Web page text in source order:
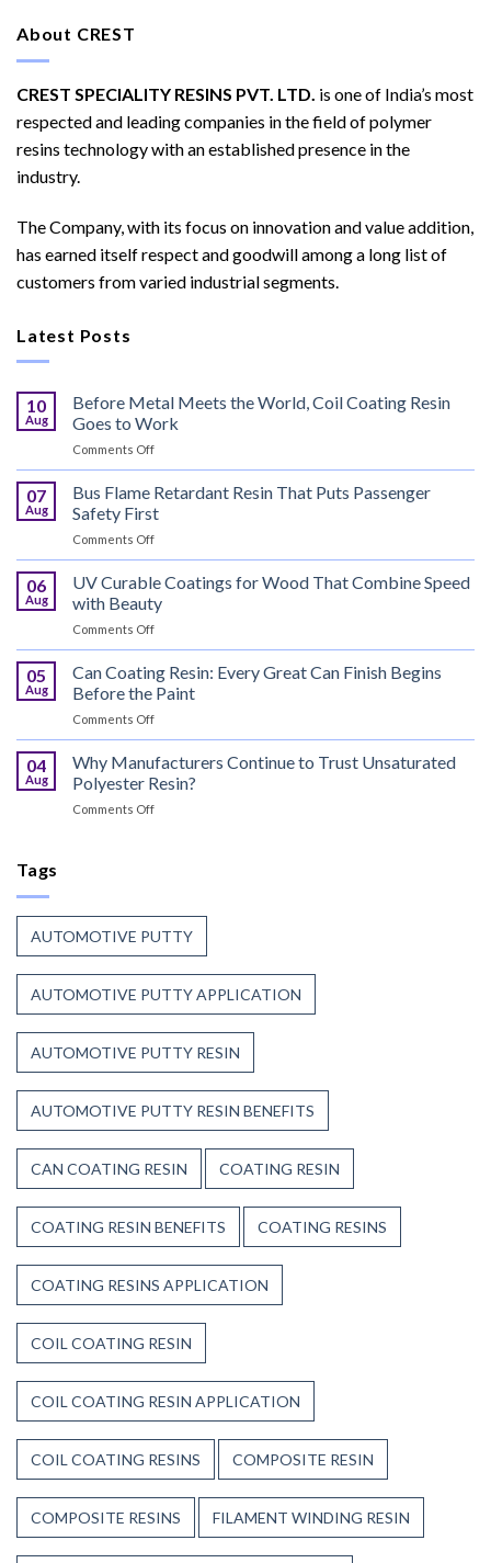
About CREST
CREST SPECIALITY RESINS PVT. LTD. is one of India’s most
respected and leading companies in the field of polymer
resins technology with an established presence in the
industry.
The Company, with its focus on innovation and value addition,
has earned itself respect and goodwill among a long list of
customers from varied industrial segments.
Latest Posts
10
Aug
Before Metal Meets the World, Coil Coating Resin
Goes to Work
Comments Offon
Before
Metal
the
World,
Coil
Coating
Goes
Work
07
Aug
Bus Flame Retardant Resin That Puts Passenger
Safety First
Comments Offon
Bus
Flame
Resin
That
Puts
Passenger
Safety
06
Aug
UV Curable Coatings for Wood That Combine Speed
with Beauty
Comments Offon
UV
Curable
Coatings
for
Wood
That
Combine
Speed
05
Aug
Can Coating Resin: Every Great Can Finish Begins
Before the Paint
Comments Offon
Can
Coating
Every
Great
04
Aug
Why Manufacturers Continue to Trust Unsaturated
Polyester Resin?
Comments Offon
Unsaturated
Polyester
Resin?
Tags
AUTOMOTIVE PUTTY
AUTOMOTIVE PUTTY APPLICATION
AUTOMOTIVE PUTTY RESIN
AUTOMOTIVE PUTTY RESIN BENEFITS
CAN COATING RESIN COATING RESIN
COATING RESIN BENEFITS COATING RESINS
COATING RESINS APPLICATION
COIL COATING RESIN
COIL COATING RESIN APPLICATION
COIL COATING RESINS COMPOSITE RESIN
COMPOSITE RESINS FILAMENT WINDING RESIN